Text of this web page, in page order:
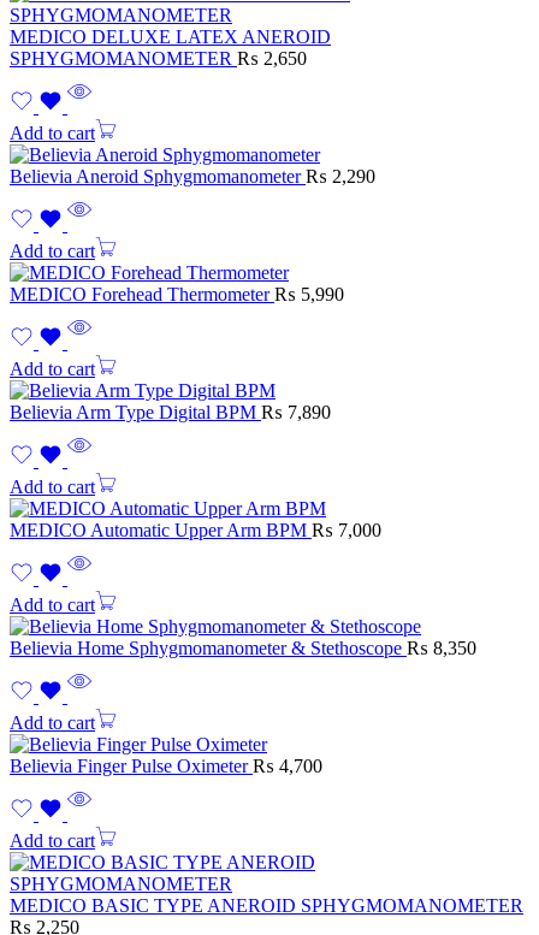
MEDICO DELUXE LATEX ANEROID
SPHYGMOMANOMETER ₨ 2,650
Add to cart
Believia Aneroid Sphygmomanometer₨ 2,290
Add to cart
MEDICO Forehead Thermometer₨ 5,990
Add to cart
Believia Arm Type Digital BPM ₨ 7,890
Add to cart
MEDICO Automatic Upper Arm BPM ₨ 7,000
Add to cart
Believia Home Sphygmomanometer & Stethoscope ₨ 8,350
Add to cart
Believia Finger Pulse Oximeter₨ 4,700
Add to cart
MEDICO BASIC TYPE ANEROID SPHYGMOMANOMETER
₨ 2,250